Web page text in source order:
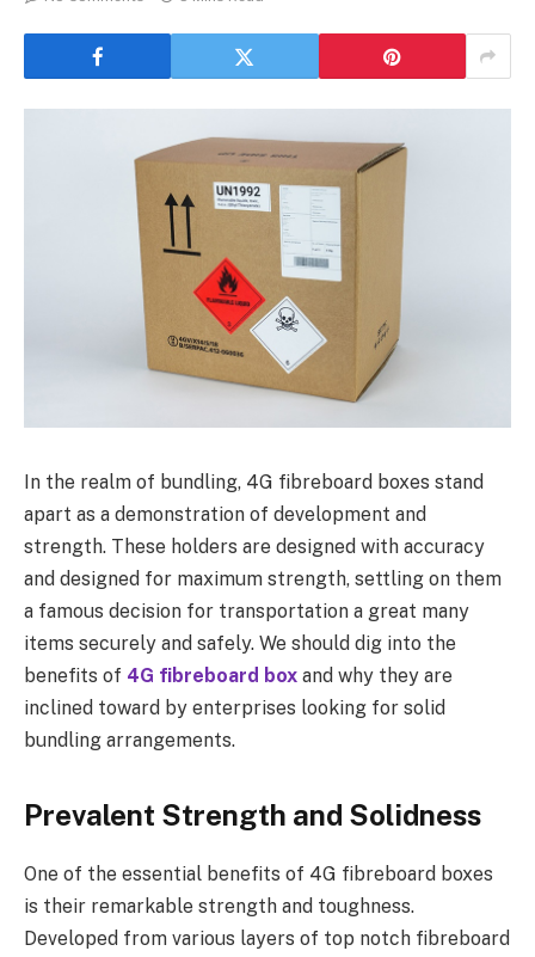
In the realm of bundling, 4G fibreboard boxes stand
apart as a demonstration of development and
strength. These holders are designed with accuracy
and designed for maximum strength, settling on them
a famous decision for transportation a great many
items securely and safely. We should dig into the
benefits of 4G fibreboard box and why they are
inclined toward by enterprises looking for solid
bundling arrangements.
Prevalent Strength and Solidness
One of the essential benefits of 4G fibreboard boxes
is their remarkable strength and toughness.
Developed from various layers of top notch fibreboard